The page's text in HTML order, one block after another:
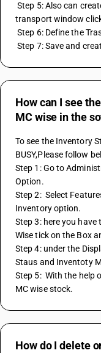
Step 5: Also can create transport, while creating the invoice, In
transport window
Step 6: Define the
Step 7: Save and
How can I see
MC wise in the
To see the Inventory
BUSY,Please follow
Step 1: Go to
Option.
Step 2:  Select
Inventory option.
Step 3: here you
Wise tick on the Box
Step 4: under the
Staus and Inventoty
Step 5:  With the help
MC wise stock.
How do I delete